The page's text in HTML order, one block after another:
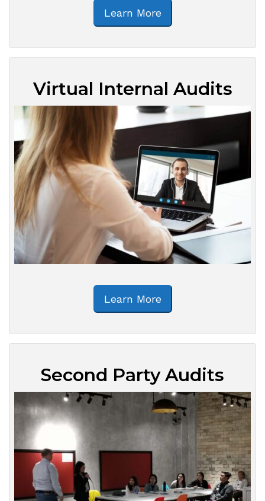
Learn More
Virtual Internal Audits
Learn More
Second Party Audits